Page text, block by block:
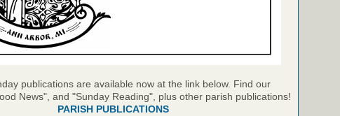
publications are available now at the link below. Find our
News", and "Sunday Reading", plus other parish publications!
PARISH PUBLICATIONS